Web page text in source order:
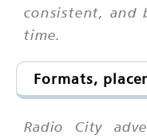
consistent, and
time.
Formats,
Radio City